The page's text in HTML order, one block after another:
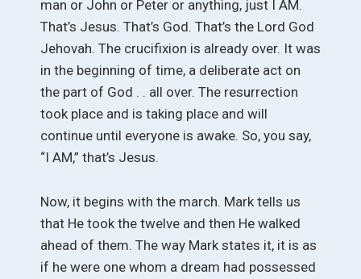
man or John or Peter or anything, just I AM.
That’s Jesus. That’s God. That’s the Lord God
Jehovah. The crucifixion is already over. It was
in the beginning of time, a deliberate act on
the part of God . . all over. The resurrection
took place and is taking place and will
continue until everyone is awake. So, you say,
“I AM,” that’s Jesus.
Now, it begins with the march. Mark tells us
that He took the twelve and then He walked
ahead of them. The way Mark states it, it is as
if he were one whom a dream had possessed